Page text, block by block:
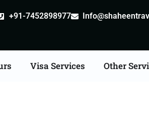
+91-7452898977
Visa Services Other